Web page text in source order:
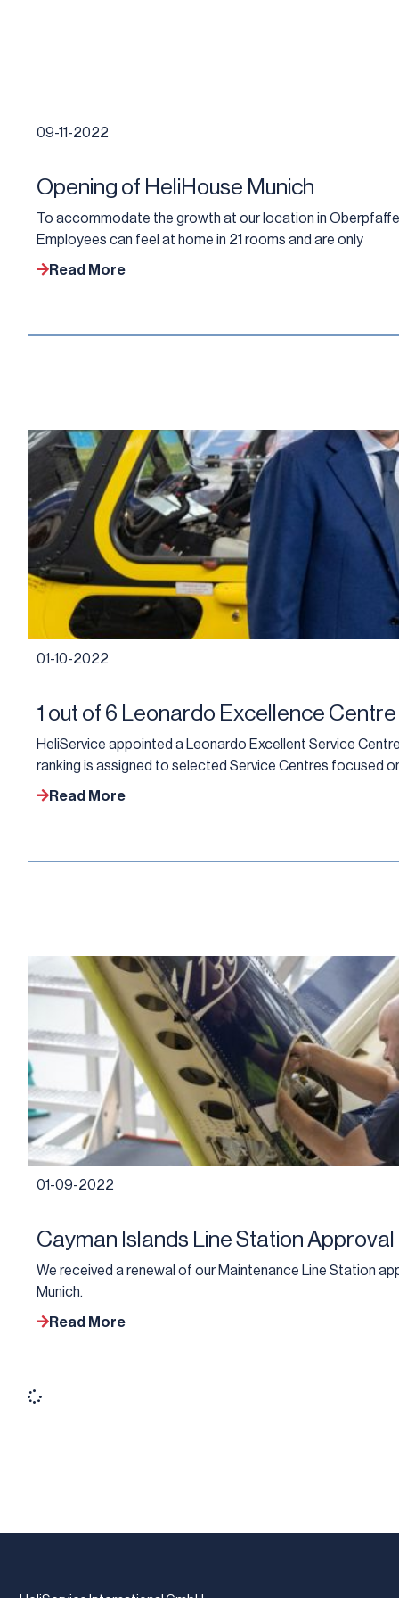
09-11-2022
Opening of HeliHouse Munich
To accommodate the growth at our location in
Employees can feel at home in 21 rooms and are only
Read More
01-10-2022
1 out of 6 Leonardo Excellence Centre
HeliService appointed a Leonardo Excellent Service
ranking is assigned to selected Service Centres focused
Read More
01-09-2022
Cayman Islands Line Station Approval
We received a renewal of our Maintenance Line Station
Munich.
Read More